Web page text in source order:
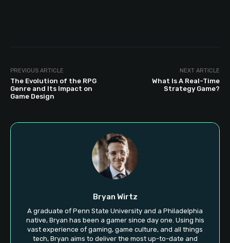
PREVIOUS ARTICLE
The Evolution of the RPG
Genre and Its Impact on
Game Design
NEXT ARTICLE
What Is A Real-Time
Strategy Game?
Bryan Wirtz
A graduate of Penn State University and a Philadelphia
native, Bryan has been a gamer since day one. Using his
vast experience of gaming, game culture, and all things
tech, Bryan aims to deliver the most up-to-date and